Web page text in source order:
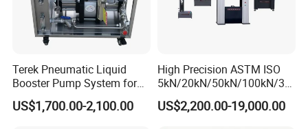
Terek Pneumatic Liquid
Booster Pump System for
Liquid Filling and Injection
US$1,700.00-2,100.00
High Precision ASTM ISO
5kN/20kN/50kN/100kN/30
0kN/500kN/1000kN
Universal Tensile Testing
US$2,200.00-19,000.00